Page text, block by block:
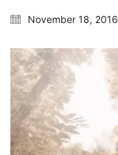
November 18, 2016